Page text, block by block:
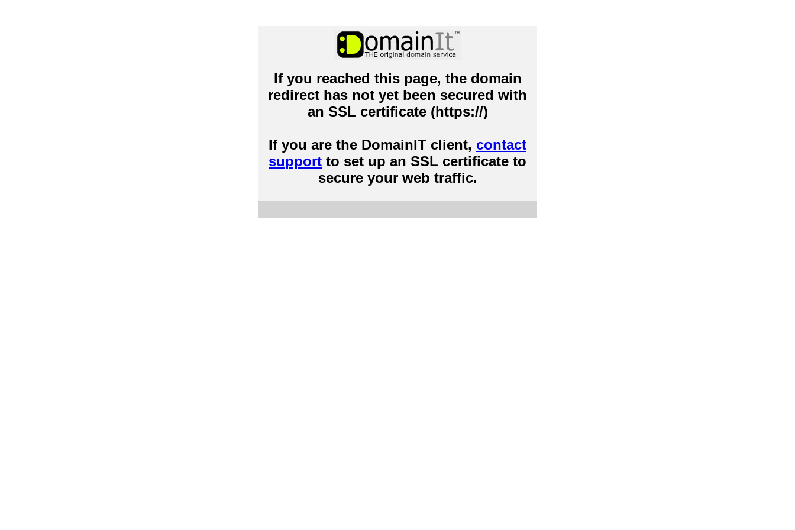
If you reached this page, the domain
redirect has not yet been secured with
an SSL certificate (https://)
If you are the DomainIT client, contact
support to set up an SSL certificate to
secure your web traffic.